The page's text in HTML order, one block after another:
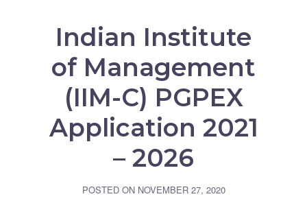
Indian Institute
of Management
(IIM-C) PGPEX
Application 2021
– 2026
POSTED ON NOVEMBER 27, 2020